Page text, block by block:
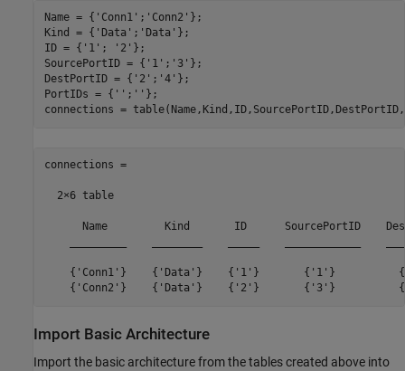
Name = { 'Conn1' ; 'Conn2' };
Kind = { 'Data' ; 'Data' };
ID = { '1' ; '2' };
SourcePortID = { '1' ; '3' };
DestPortID = { '2' ; '4' };
PortIDs = { '' ; '' };
connections =
connections =
  2×6 table
Name         Kind       ID      SourcePortID
{'Conn1'}    {'Data'}    {'1'}       {'1'}
{'Conn2'}    {'Data'}    {'2'}       {'3'}
Import Basic Architecture
Import the basic architecture from the tables created above into